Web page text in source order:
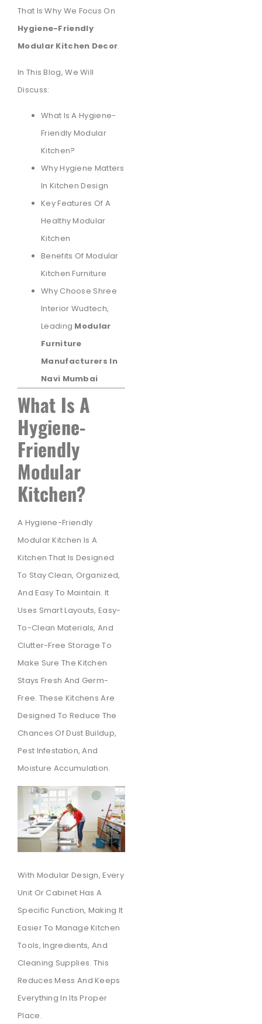
That Is Why We Focus On
Hygiene-Friendly
Modular Kitchen Decor.
In This Blog, We Will
Discuss:
What Is A Hygiene-
Friendly Modular
Kitchen?
Why Hygiene Matters
In Kitchen Design
Key Features Of A
Healthy Modular
Kitchen
Benefits Of Modular
Kitchen Furniture
Why Choose Shree
Interior Wudtech,
Leading Modular
Furniture
Manufacturers In
Navi Mumbai
What Is A
Hygiene-
Friendly
Modular
Kitchen?
A Hygiene-Friendly
Modular Kitchen Is A
Kitchen That Is Designed
To Stay Clean, Organized,
And Easy To Maintain. It
Uses Smart Layouts, Easy-
To-Clean Materials, And
Clutter-Free Storage To
Make Sure The Kitchen
Stays Fresh And Germ-
Free. These Kitchens Are
Designed To Reduce The
Chances Of Dust Buildup,
Pest Infestation, And
Moisture Accumulation.
With Modular Design, Every
Unit Or Cabinet Has A
Specific Function, Making It
Easier To Manage Kitchen
Tools, Ingredients, And
Cleaning Supplies. This
Reduces Mess And Keeps
Everything In Its Proper
Place.